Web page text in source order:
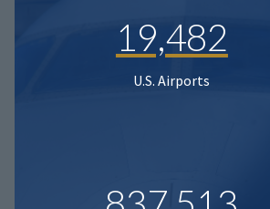
19,482
U.S. Airports